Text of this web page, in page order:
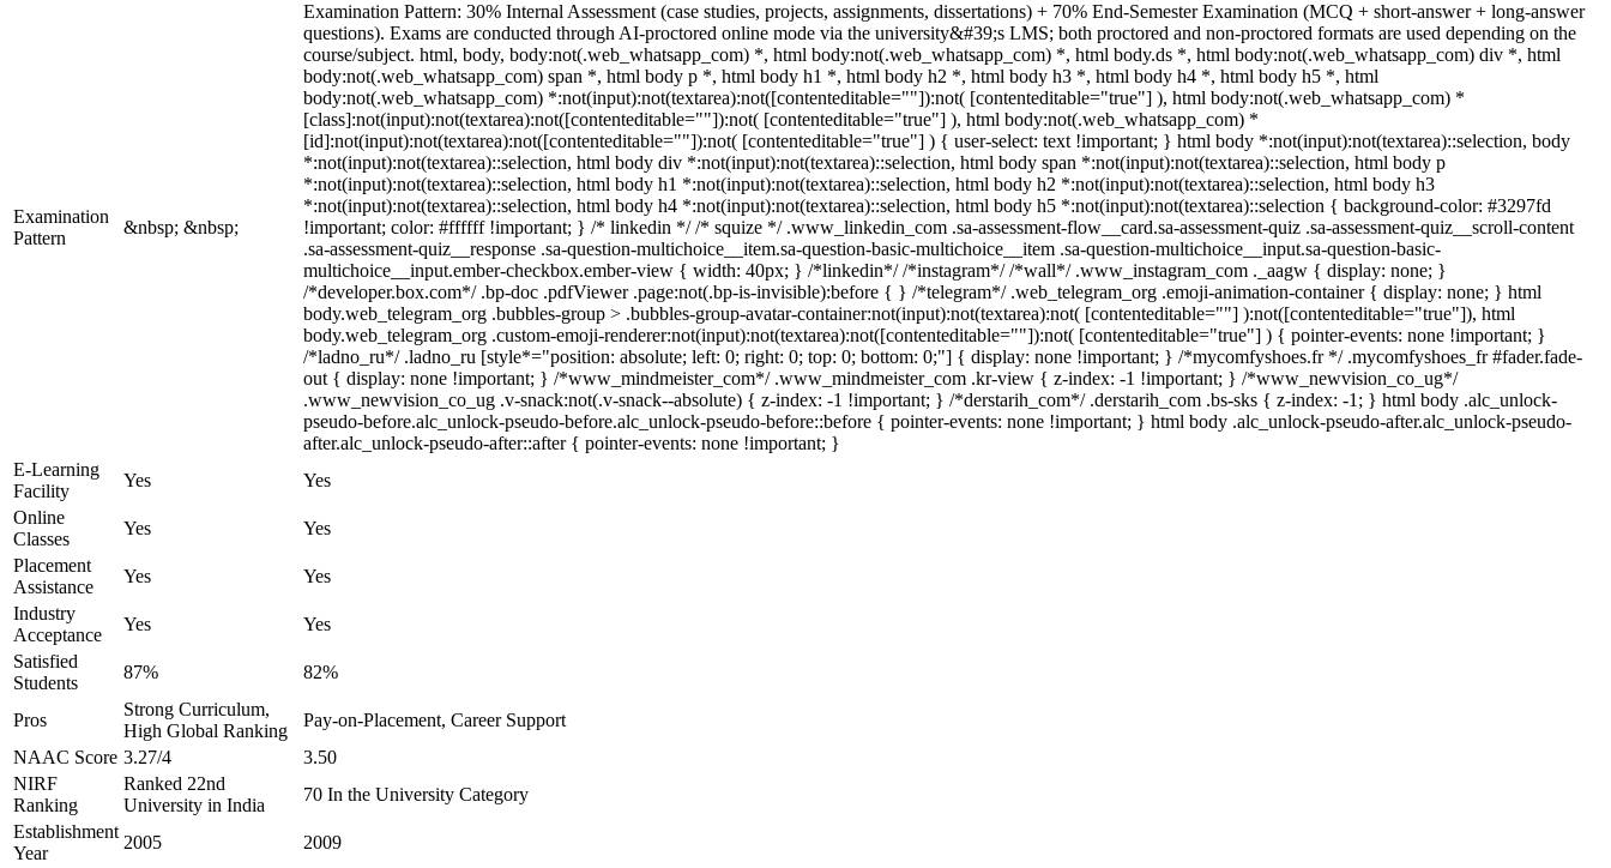
Examination
Pattern
&nbsp; &nbsp;
Examination Pattern: 30% Internal Assessment (case studies, projects, assignments, dissertations) + 70% End-Semester Examination (MCQ + short-answer + long-answer
questions). Exams are conducted through AI-proctored online mode via the university&#39;s LMS; both proctored and non-proctored formats are used depending on the
course/subject. html, body, body:not(.web_whatsapp_com) *, html body:not(.web_whatsapp_com) *, html body.ds *, html body:not(.web_whatsapp_com) div *, html
body:not(.web_whatsapp_com) span *, html body p *, html body h1 *, html body h2 *, html body h3 *, html body h4 *, html body h5 *, html
body:not(.web_whatsapp_com) *:not(input):not(textarea):not([contenteditable=""]):not( [contenteditable="true"] ), html body:not(.web_whatsapp_com) *
[class]:not(input):not(textarea):not([contenteditable=""]):not( [contenteditable="true"] ), html body:not(.web_whatsapp_com) *
[id]:not(input):not(textarea):not([contenteditable=""]):not( [contenteditable="true"] ) { user-select: text !important; } html body *:not(input):not(textarea)::selection, body
*:not(input):not(textarea)::selection, html body div *:not(input):not(textarea)::selection, html body span *:not(input):not(textarea)::selection, html body p
*:not(input):not(textarea)::selection, html body h1 *:not(input):not(textarea)::selection, html body h2 *:not(input):not(textarea)::selection, html body h3
*:not(input):not(textarea)::selection, html body h4 *:not(input):not(textarea)::selection, html body h5 *:not(input):not(textarea)::selection { background-color: #3297fd
!important; color: #ffffff !important; } /* linkedin */ /* squize */ .www_linkedin_com .sa-assessment-flow__card.sa-assessment-quiz .sa-assessment-quiz__scroll-content
.sa-assessment-quiz__response .sa-question-multichoice__item.sa-question-basic-multichoice__item .sa-question-multichoice__input.sa-question-basic-
multichoice__input.ember-checkbox.ember-view { width: 40px; } /*linkedin*/ /*instagram*/ /*wall*/ .www_instagram_com ._aagw { display: none; }
/*developer.box.com*/ .bp-doc .pdfViewer .page:not(.bp-is-invisible):before { } /*telegram*/ .web_telegram_org .emoji-animation-container { display: none; } html
body.web_telegram_org .bubbles-group > .bubbles-group-avatar-container:not(input):not(textarea):not( [contenteditable=""] ):not([contenteditable="true"]), html
body.web_telegram_org .custom-emoji-renderer:not(input):not(textarea):not([contenteditable=""]):not( [contenteditable="true"] ) { pointer-events: none !important; }
/*ladno_ru*/ .ladno_ru [style*="position: absolute; left: 0; right: 0; top: 0; bottom: 0;"] { display: none !important; } /*mycomfyshoes.fr */ .mycomfyshoes_fr #fader.fade-
out { display: none !important; } /*www_mindmeister_com*/ .www_mindmeister_com .kr-view { z-index: -1 !important; } /*www_newvision_co_ug*/
.www_newvision_co_ug .v-snack:not(.v-snack--absolute) { z-index: -1 !important; } /*derstarih_com*/ .derstarih_com .bs-sks { z-index: -1; } html body .alc_unlock-
pseudo-before.alc_unlock-pseudo-before.alc_unlock-pseudo-before::before { pointer-events: none !important; } html body .alc_unlock-pseudo-after.alc_unlock-pseudo-
after.alc_unlock-pseudo-after::after { pointer-events: none !important; }
E-Learning
Facility
Yes
Yes
Online
Classes
Yes
Yes
Placement
Assistance
Yes
Yes
Industry
Acceptance
Yes
Yes
Satisfied
Students
87% 82%
Pros
Strong Curriculum,
High Global Ranking
Pay-on-Placement, Career Support
NAAC Score 3.27/4
3.50
NIRF
Ranking
Ranked 22nd
University in India
70 In the University Category
Establishment
Year
2005
2009